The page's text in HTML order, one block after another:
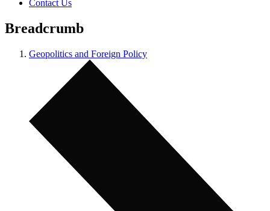
Contact Us
Breadcrumb
Geopolitics and Foreign Policy